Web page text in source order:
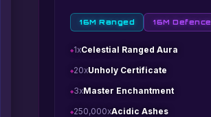
16M Ranged 16M Defence
1xCelestial Ranged Aura
20xUnholy Certificate
3xMaster Enchantment
250,000xAcidic Ashes